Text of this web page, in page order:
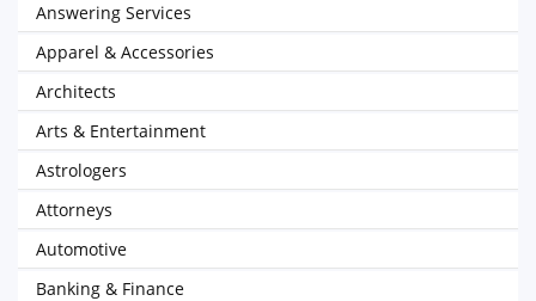
Answering Services
Apparel & Accessories
Architects
Arts & Entertainment
Astrologers
Attorneys
Automotive
Banking & Finance